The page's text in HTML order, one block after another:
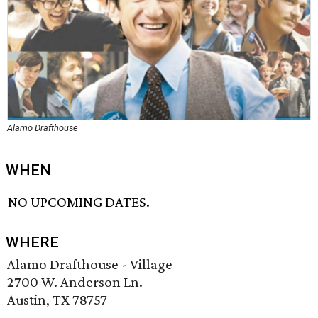
Alamo Drafthouse
WHEN
NO UPCOMING DATES.
WHERE
Alamo Drafthouse - Village
2700 W. Anderson Ln.
Austin, TX 78757